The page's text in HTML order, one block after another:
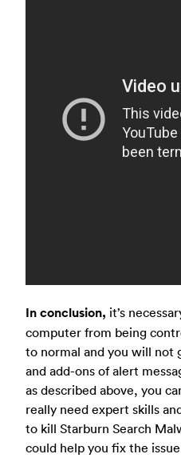
In conclusion, it’s
computer from being
to normal and you will not
and add-ons of alert
as described above, you
really need expert skills
to kill Starburn Search
could help you fix the